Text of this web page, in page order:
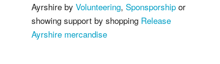
Ayrshire by Volunteering, Sponsporshipor
showing support by shopping Release
Ayrshire mercandise